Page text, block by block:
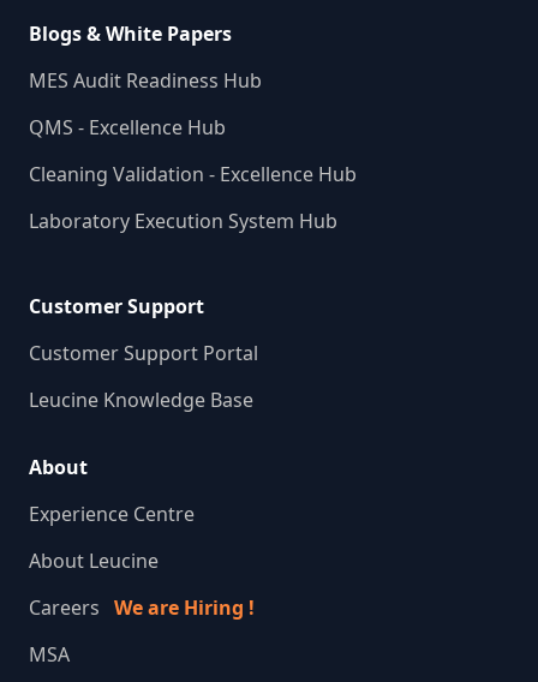
Blogs & White Papers
MES Audit Readiness Hub
QMS - Excellence Hub
Cleaning Validation - Excellence Hub
Laboratory Execution System Hub
Customer Support
Customer Support Portal
Leucine Knowledge Base
About
Experience Centre
About Leucine
Careers We are Hiring !
MSA